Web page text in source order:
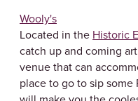
Wooly's
Located in the Historic
catch up and coming
venue that can
place to go to sip some